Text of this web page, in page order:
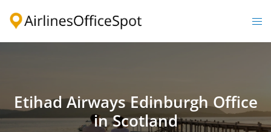
Etihad Airways Edinburgh Office
in Scotland